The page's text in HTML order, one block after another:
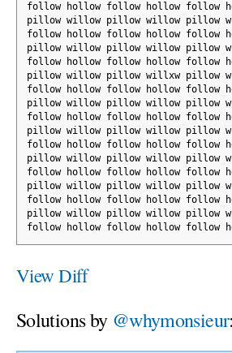
follow hollow follow hollow follow
pillow willow pillow willow pillow
follow hollow follow hollow follow
pillow willow pillow willow pillow
follow hollow follow hollow follow
pillow willow pillow willxw pillow
follow hollow follow hollow follow
pillow willow pillow willow pillow
follow hollow follow hollow follow
pillow willow pillow willow pillow
follow hollow follow hollow follow
pillow willow pillow willow pillow
follow hollow follow hollow follow
pillow willow pillow willow pillow
follow hollow follow hollow follow
pillow willow pillow willow pillow
follow hollow follow hollow follow
View Diff
Solutions by @whymonsieur: